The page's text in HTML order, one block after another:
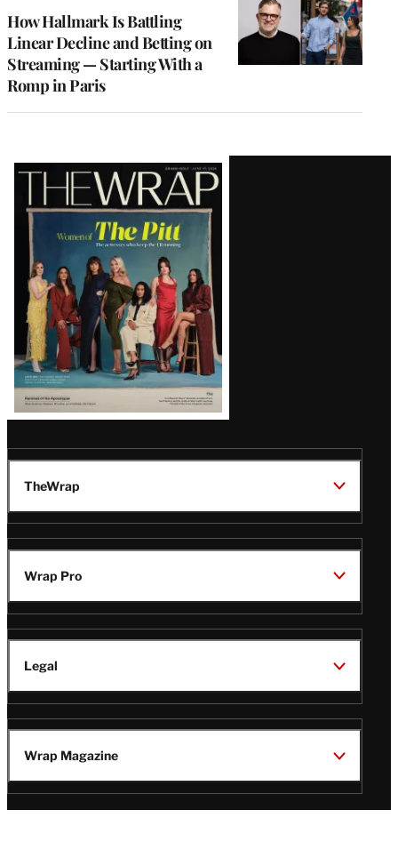
How Hallmark Is Battling
Linear Decline and Betting on
Streaming — Starting With a
Romp in Paris
Latest
Magazine
Issue
TheWrap
Wrap Pro
Legal
Wrap Magazine